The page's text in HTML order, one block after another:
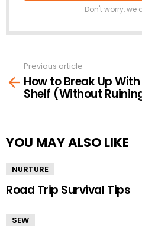
Don't worry, we
more
Previous article
How to Break Up
Shelf (Without
YOU MAY ALSO LIKE
NURTURE
Road Trip Survival Tips
SEW